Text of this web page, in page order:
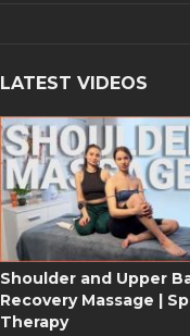
LATEST VIDEOS
Shoulder and Upper
Recovery Massage |
Therapy